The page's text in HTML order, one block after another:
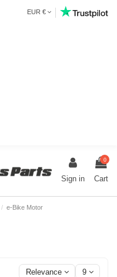
EUR €
Sign in
0
Cart
e-Bike Motor
Relevance 9